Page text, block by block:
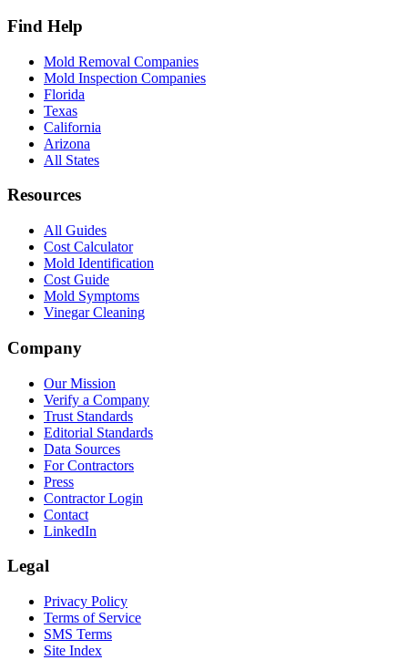
Find Help
Mold Removal Companies
Mold Inspection Companies
Florida
Texas
California
Arizona
All States
Resources
All Guides
Cost Calculator
Mold Identification
Cost Guide
Mold Symptoms
Vinegar Cleaning
Company
Our Mission
Verify a Company
Trust Standards
Editorial Standards
Data Sources
For Contractors
Press
Contractor Login
Contact
LinkedIn
Legal
Privacy Policy
Terms of Service
SMS Terms
Site Index